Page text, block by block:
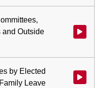
and Outside
Watch
by Elected
Leave
Watch